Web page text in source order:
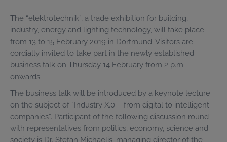
The “elektrotechnik”, a trade exhibition for building,
industry, energy and lighting technology, will take place
from 13 to 15 February 2019 in Dortmund. Visitors are
cordially invited to take part in the newly established
business talk on Thursday 14 February from 2 p.m.
onwards.
The business talk will be introduced by a keynote lecture
on the subject of “Industry X.0 – from digital to intelligent
companies”. Participant of the following discussion round
with representatives from politics, economy, science and
society is Dr. Stefan Michaelis, managing director of the